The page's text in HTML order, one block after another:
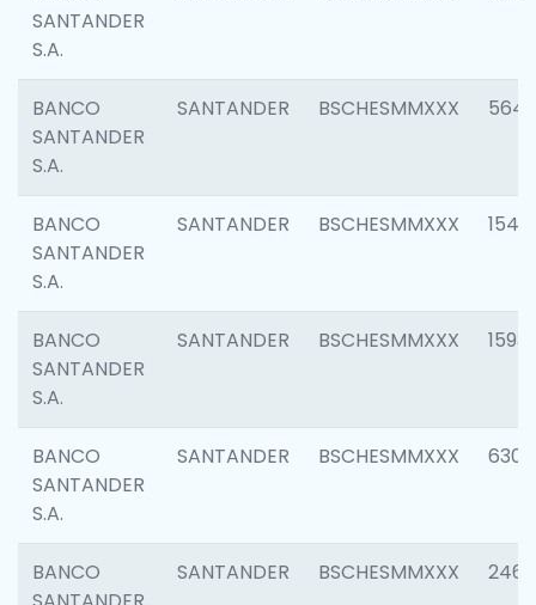
SANTANDER
S.A.
BANCO
SANTANDER
S.A.
SANTANDER BSCHESMMXXX 5649
BANCO
SANTANDER
S.A.
SANTANDER BSCHESMMXXX 1541
BANCO
SANTANDER
S.A.
SANTANDER BSCHESMMXXX 1593
BANCO
SANTANDER
S.A.
SANTANDER BSCHESMMXXX 6302
BANCO
SANTANDER BSCHESMMXXX 2461